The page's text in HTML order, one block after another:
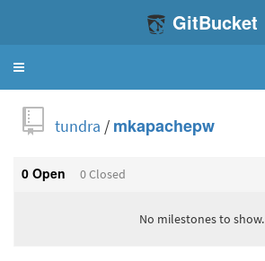
GitBucket
Toggle
tundra / mkapachepw
0 Open 0 Closed
No milestones to show.